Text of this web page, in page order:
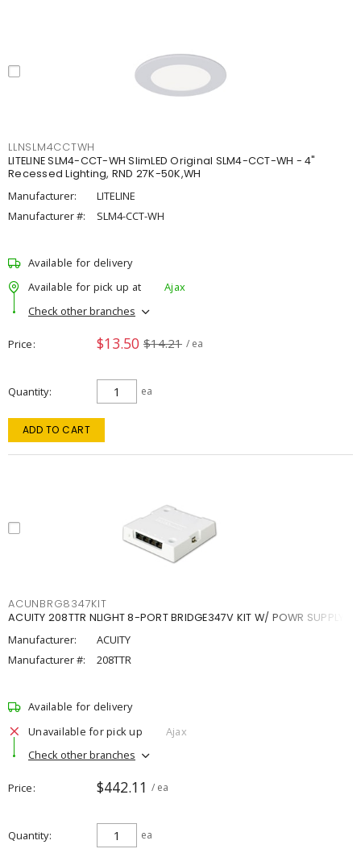
LLNSLM4CCTWH
LITELINE SLM4-CCT-WH SlimLED Original SLM4-CCT-WH - 4"
Recessed Lighting, RND 27K-50K,WH
Manufacturer:
LITELINE
Manufacturer #:
SLM4-CCT-WH
Available for delivery
Available for pick up at
Ajax
Check other branches
Price $13.50 $14.21 / ea
Quantity ea
ADD TO CART
ACUNBRG8347KIT
ACUITY 208TTR NLIGHT 8-PORT BRIDGE347V KIT W/ POWR SUPPLY
Manufacturer:
ACUITY
Manufacturer #:
208TTR
Available for delivery
Unavailable for pick up
Ajax
Check other branches
Price $442.11 / ea
Quantity ea